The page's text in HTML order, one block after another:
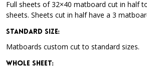
Full sheets of 32×40 matboard cut in half
sheets. Sheets cut in half have a 3
Standard Size:
Matboards custom cut to standard sizes.
Whole Sheet: